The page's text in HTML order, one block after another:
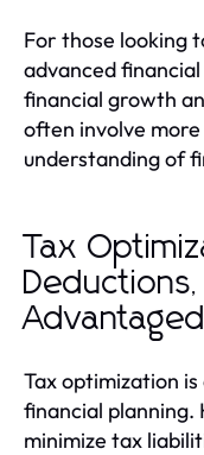
For those looking
advanced
financial growth
often involve
understanding of
Tax
Tax optimization
financial planning.
minimize tax